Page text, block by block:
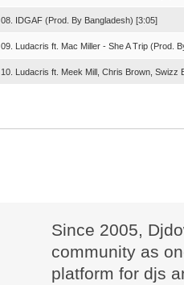
08. IDGAF (Prod. By Bangladesh) [3:05]
09. Ludacris ft. Mac Miller - She A Trip (Prod.
10. Ludacris ft. Meek Mill, Chris Brown,
Since 2005,
community as
platform for djs